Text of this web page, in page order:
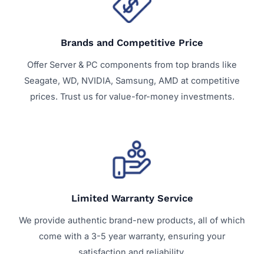
Brands and Competitive Price
Offer Server & PC components from top brands like
Seagate, WD, NVIDIA, Samsung, AMD at competitive
prices. Trust us for value-for-money investments.
Limited Warranty Service
We provide authentic brand-new products, all of which
come with a 3-5 year warranty, ensuring your